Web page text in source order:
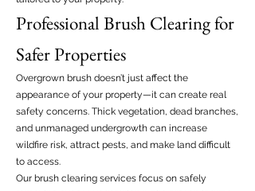
Professional Brush Clearing for
Safer Properties
Overgrown brush doesn’t just affect the
appearance of your property—it can create real
safety concerns. Thick vegetation, dead branches,
and unmanaged undergrowth can increase
wildfire risk, attract pests, and make land difficult
to access.
Our brush clearing services focus on safely